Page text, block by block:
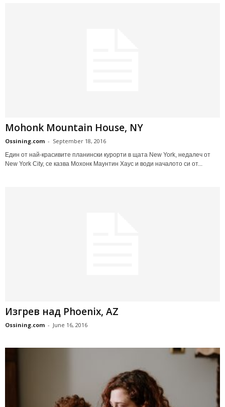
Mohonk Mountain House, NY
Ossining.com - September 18, 2016
Един от най-красивите планински курорти в щата New York, недалеч от
New York City, се казва Мохонк Маунтин Хаус и води началото си от...
Изгрев над Phoenix, AZ
Ossining.com - June 16, 2016